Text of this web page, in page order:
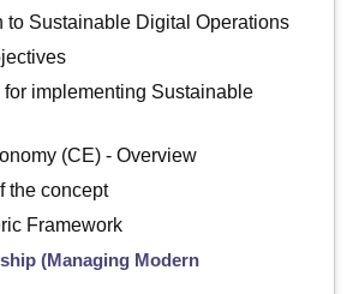
to Sustainable Digital Operations
for implementing Sustainable
(CE) - Overview
the concept
Framework
(Managing Modern